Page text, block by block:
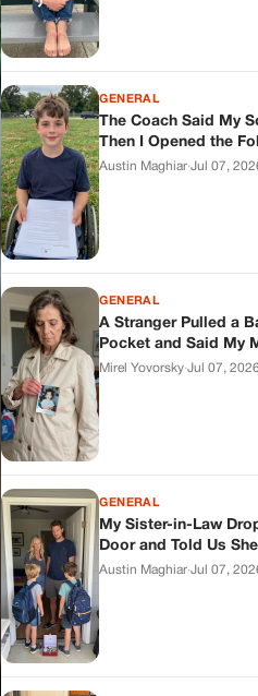
GENERAL
The Coach Said My
Then I Opened the
Austin Maghiar·Jul 07,
GENERAL
A Stranger Pulled a
Pocket and Said My
Mirel Yovorsky·Jul 07, 2026
GENERAL
My Sister-in-Law
Door and Told Us
Austin Maghiar·Jul 07,